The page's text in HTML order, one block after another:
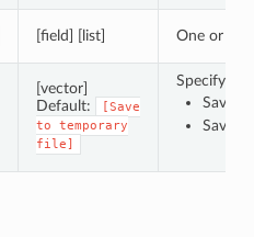
[field] [list] One or
[vector]
Default:
[Save
to
temporary
file]
Specify
Save
Save